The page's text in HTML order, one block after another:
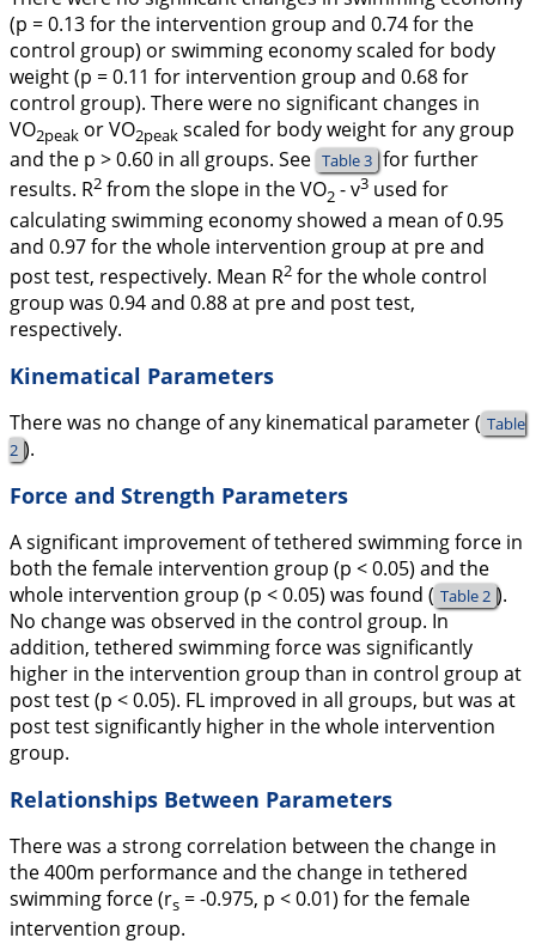
(p = 0.13 for the intervention group and 0.74 for the
control group) or swimming economy scaled for body
weight (p = 0.11 for intervention group and 0.68 for
control group). There were no significant changes in
VO2peak or VO2peak scaled for body weight for any group
and the p > 0.60 in all groups. See Table 3 for further
results. R2 from the slope in the VO2 -v3 used for
calculating swimming economy showed a mean of 0.95
and 0.97 for the whole intervention group at pre and
post test, respectively. Mean R2 for the whole control
group was 0.94 and 0.88 at pre and post test,
respectively.
Kinematical Parameters
There was no change of any kinematical parameter ( Table
2 ).
Force and Strength Parameters
A significant improvement of tethered swimming force in
both the female intervention group (p < 0.05) and the
whole intervention group (p < 0.05) was found ( Table 2 ).
No change was observed in the control group. In
addition, tethered swimming force was significantly
higher in the intervention group than in control group at
post test (p < 0.05). FL improved in all groups, but was at
post test significantly higher in the whole intervention
group.
Relationships Between Parameters
There was a strong correlation between the change in
the 400m performance and the change in tethered
swimming force (rs = -0.975, p < 0.01) for the female
intervention group.